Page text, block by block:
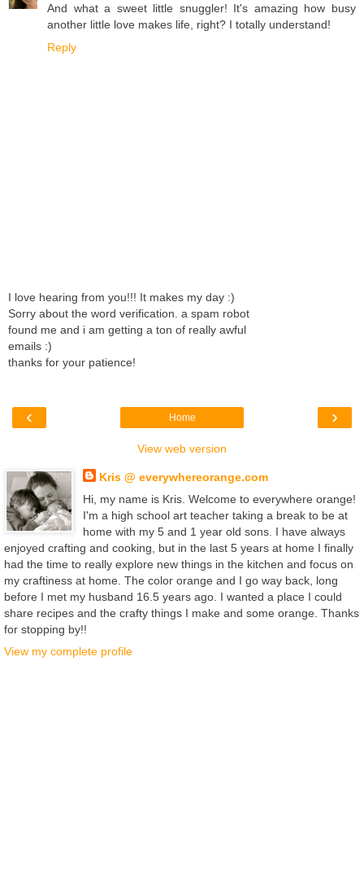
And what a sweet little snuggler! It's amazing how busy
another little love makes life, right? I totally understand!
Reply
I love hearing from you!!! It makes my day :)
Sorry about the word verification. a spam robot
found me and i am getting a ton of really awful
emails :)
thanks for your patience!
‹ ›
Home
View web version
Kris @ everywhereorange.com
Hi, my name is Kris. Welcome to everywhere orange!
I'm a high school art teacher taking a break to be at
home with my 5 and 1 year old sons. I have always
enjoyed crafting and cooking, but in the last 5 years at home I finally
had the time to really explore new things in the kitchen and focus on
my craftiness at home. The color orange and I go way back, long
before I met my husband 16.5 years ago. I wanted a place I could
share recipes and the crafty things I make and some orange. Thanks
for stopping by!!
View my complete profile